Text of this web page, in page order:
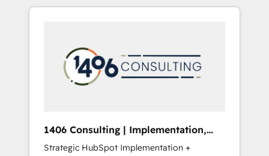
Aliados.ai (AI, marketing & tech global
grow faster, smarter, and with impact.
か？ HubSpotを共通基盤に、AIエージェントを
本のAIネイティブ・エージェンシーです。事業
部・グループ会社・部門が分立する組織で、デ
ータと業務プロセスのサイロ化を、CRMを軸と
ら、GTMの見える化・自動化まで。全Hub統合
運用、データ品質設計、グループ横断のCRM統
1406 Consulting | Implementation,
Integration, AI
Strategic HubSpot Implementation +